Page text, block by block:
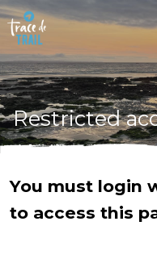
Restricted
You must login
to access this